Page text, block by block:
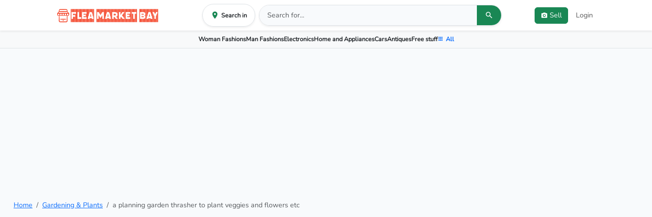
Search in Sell Login
Woman FashionsMan FashionsElectronicsHome and AppliancesCarsAntiquesFree stuff All
Home Gardening & Plants a planning garden thrasher to plant veggies and flowers etc